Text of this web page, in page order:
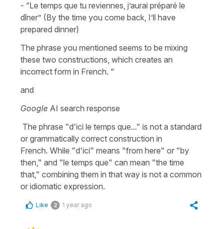
- “Le temps que tu reviennes, j’aurai préparé le
dîner” (By the time you come back, I’ll have
prepared dinner)
The phrase you mentioned seems to be mixing
these two constructions, which creates an
incorrect form in French.​​​​​​​​​​​​​​​​ “
and
Google AI search response
The phrase "d'ici le temps que..." is not a standard
or grammatically correct construction in
French. While "d'ici" means "from here" or "by
then," and "le temps que" can mean "the time
that," combining them in that way is not a common
or idiomatic expression.
Like 2 1 year ago